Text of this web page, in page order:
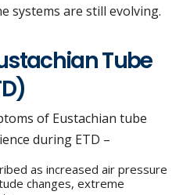
systems are still evolving.
Tube
of Eustachian tube
during ETD –
as increased air pressure
changes, extreme